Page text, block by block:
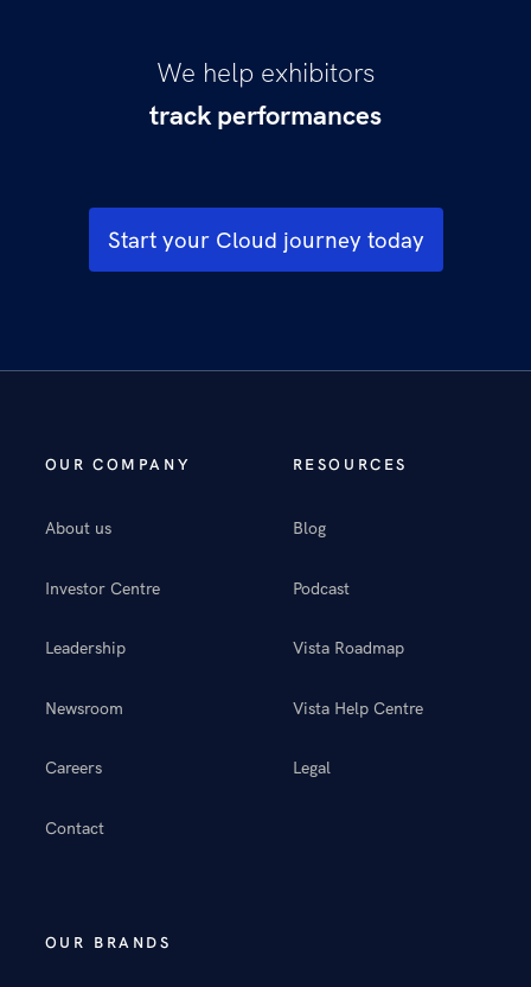
We help exhibitors
track performances
boost visitation
increase spend per head
delight moviegoers
Start your Cloud journey today
OUR COMPANY
About us
Investor Centre
Leadership
Newsroom
Careers
Contact
OUR BRANDS
RESOURCES
Blog
Podcast
Vista Roadmap
Vista Help Centre
Legal